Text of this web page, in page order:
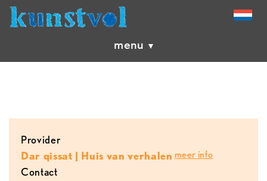
menu
provider
Dar qissat | Huis van verhalen meer info
contact